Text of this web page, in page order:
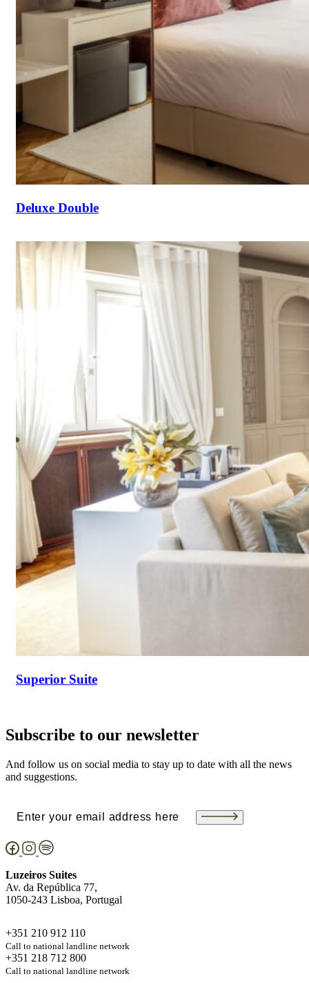
Deluxe Double
Superior Suite
Subscribe to our newsletter
And follow us on social media to stay up to date with all the news
and suggestions.
Email(Required)
Luzeiros Suites
Av. da República 77,
1050-243 Lisboa, Portugal
+351 210 912 110
Call to national landline network
+351 218 712 800
Call to national landline network